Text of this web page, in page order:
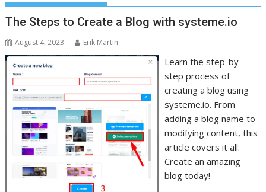
The Steps to Create a Blog with systeme.io
August 4, 2023 Erik Martin
Learn the step-by-
step process of
creating a blog using
systeme.io. From
adding a blog name to
modifying content, this
article covers it all.
Create an amazing
blog today!